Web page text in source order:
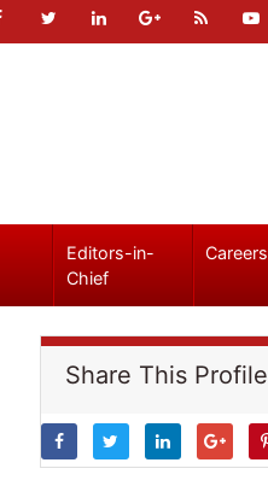
Editors-in-
Chief
Careers
Share This Profile